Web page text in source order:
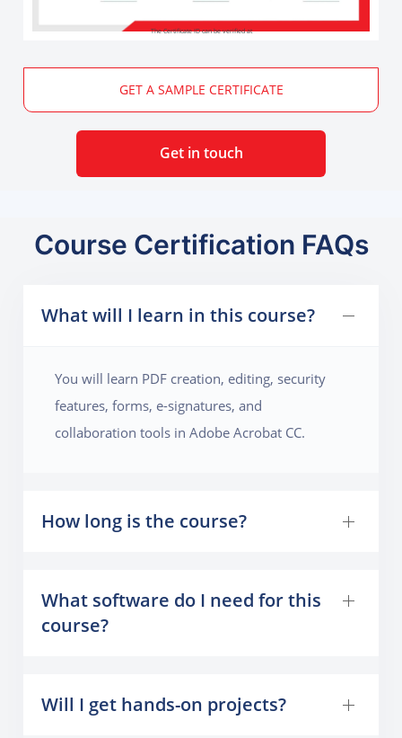
The Certificate ID can be verified at
GET A SAMPLE CERTIFICATE
Get in touch
Course Certification FAQs
What will I learn in this course?
You will learn PDF creation, editing, security
features, forms, e-signatures, and
collaboration tools in Adobe Acrobat CC.
How long is the course?
What software do I need for this
course?
Will I get hands-on projects?